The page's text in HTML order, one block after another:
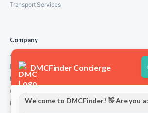
Transport Services
Company
About Us
How We Work
Partners
Contact
Privacy Policy
DMCFinder Concierge
Welcome to DMCFinder! 👋 Are you a: